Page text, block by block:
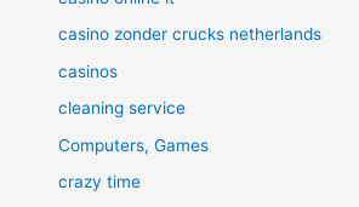
casino zonder crucks netherlands
casinos
cleaning service
Computers, Games
crazy time